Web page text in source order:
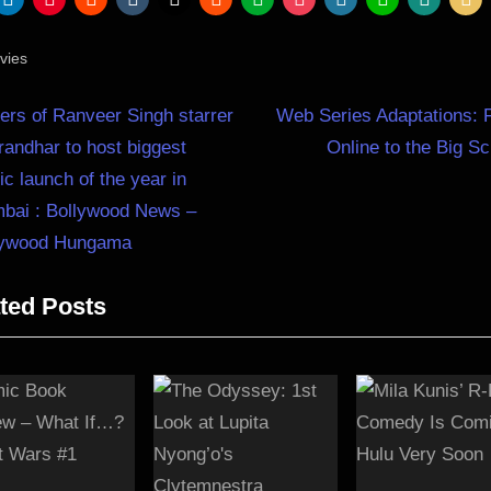
of Ranveer Singh starrer
to host biggest
launch of the year in
: Bollywood News –
Hungama
N
t
Web Series Adaptations:
Online to the Big
Posts